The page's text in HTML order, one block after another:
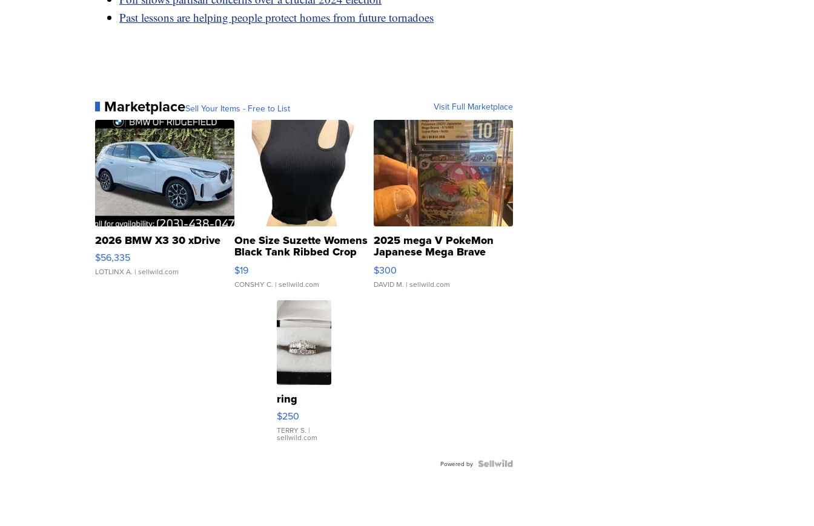
Past lessons are helping people protect homes from future tornadoes
MarketplaceSell Your Items - Free to List Visit Full Marketplace
2026 BMW X3 30 xDrive
$56,335
LOTLINX A. | sellwild.com
One Size Suzette Womens
Black Tank Ribbed Crop
Asymmetrical ...
$19
CONSHY C. | sellwild.com
2025 mega V PokeMon
Japanese Mega Brave
076/063 Super Rare H...
$300
DAVID M. | sellwild.com
ring
$250
TERRY S. |
sellwild.com
Powered by